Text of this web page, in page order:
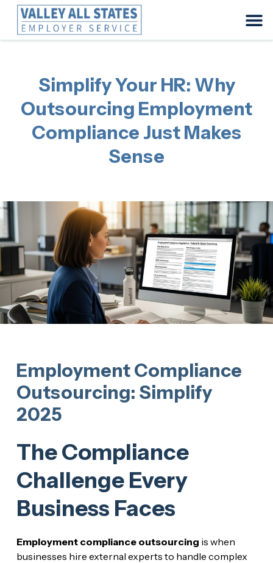
Simplify Your HR: Why
Outsourcing Employment
Compliance Just Makes
Sense
Employment Compliance
Outsourcing: Simplify
2025
The Compliance
Challenge Every
Business Faces
Employment compliance outsourcing is when
businesses hire external experts to handle complex